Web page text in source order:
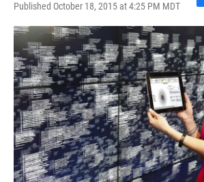
Published October 18, 2015 at 4:25 PM MDT
F
a
c
e
b
o
o
k